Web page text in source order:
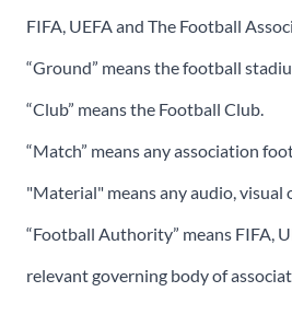
FIFA, UEFA and The Football
“Ground” means the football
“Club” means the Football Club.
“Match” means any association
"Material" means any audio,
“Football Authority” means FIFA,
relevant governing body of